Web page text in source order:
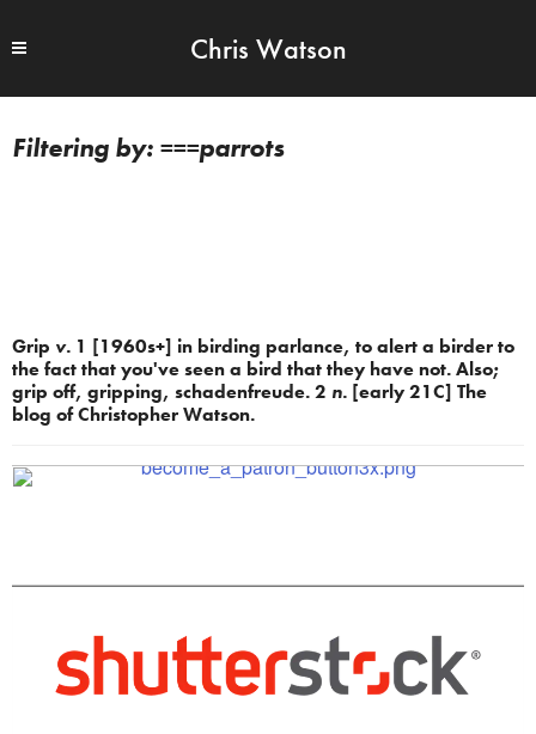
Chris Watson
===parrots
Grip v. 1 [1960s+] in birding parlance, to alert a birder to
the fact that you've seen a bird that they have not. Also;
grip off, gripping, schadenfreude. 2 n. [early 21C] The
blog of Christopher Watson.